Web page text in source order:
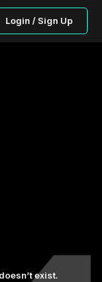
Login / Sign Up
exist.